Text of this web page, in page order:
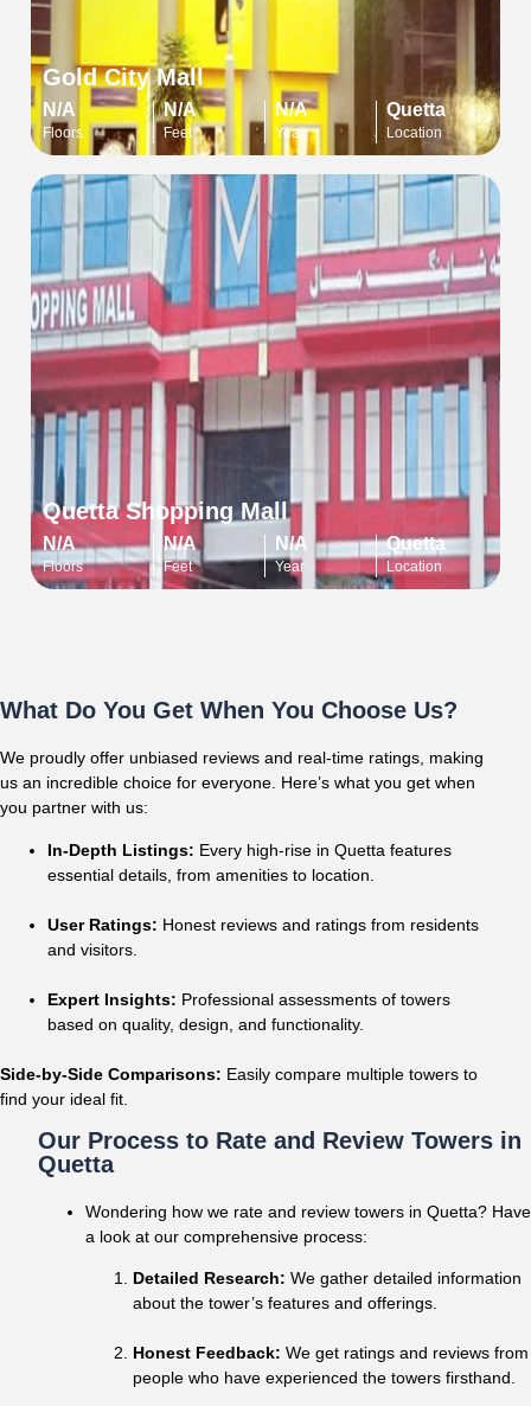
Gold City Mall
N/A
Floors
N/A
Feet
N/A
Year
Quetta
Location
Quetta Shopping Mall
N/A
Floors
N/A
Feet
N/A
Year
Quetta
Location
What Do You Get When You Choose Us?
We proudly offer unbiased reviews and real-time ratings, making
us an incredible choice for everyone. Here’s what you get when
you partner with us:
In-Depth Listings: Every high-rise in Quetta features
essential details, from amenities to location.
User Ratings: Honest reviews and ratings from residents
and visitors.
Expert Insights: Professional assessments of towers
based on quality, design, and functionality.
Side-by-Side Comparisons: Easily compare multiple towers to
find your ideal fit.
Our Process to Rate and Review Towers in
Quetta
Wondering how we rate and review towers in Quetta? Have
a look at our comprehensive process:
Detailed Research: We gather detailed information
about the tower’s features and offerings.
Honest Feedback: We get ratings and reviews from
people who have experienced the towers firsthand.